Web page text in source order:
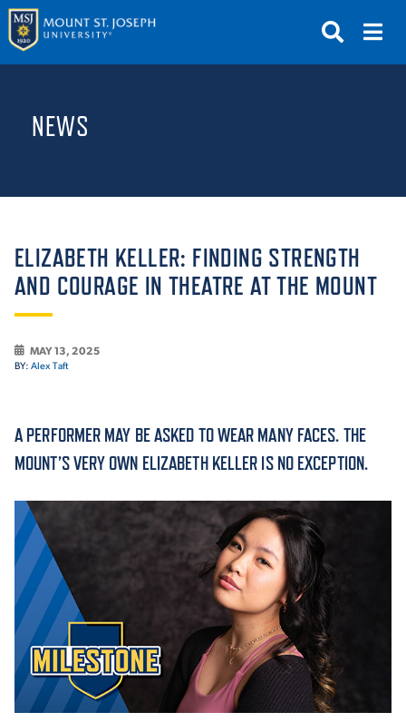
GIVE
ABOUT THE MOUNT
ACADEMICS
ADMISSION & AID
ATHLETICS
NEWS
ELIZABETH KELLER: FINDING STRENGTH
AND COURAGE IN THEATRE AT THE MOUNT
MAY 13, 2025
BY: Alex Taft
A PERFORMER MAY BE ASKED TO WEAR MANY FACES. THE
MOUNT’S VERY OWN ELIZABETH KELLER IS NO EXCEPTION.